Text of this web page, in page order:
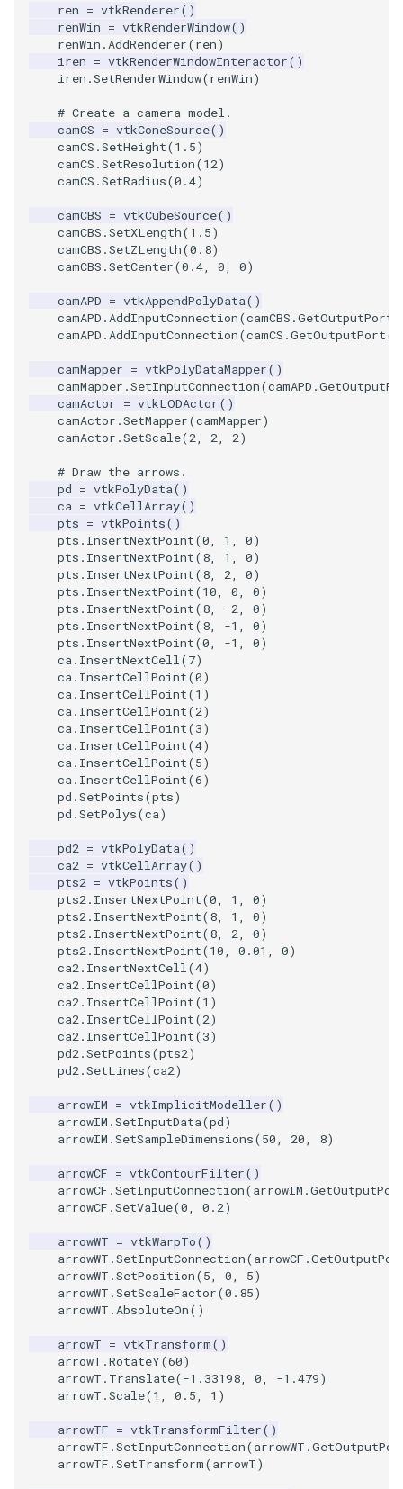
PlanesIntersection
PolyLine1
Polygon
Polyhedron
PolyhedronAndHexahedron
Quad
QuadraticHexahedron
TessellatedBoxSource
TriangleStrip
Vertex
ReadTextFile
SimplePointsWriter
StructuredGridReader
TemporalHDFReader
VRMLImporter
WriteBMP
WriteLegacyLinearCells
WritePLY
WriteXMLLinearCells
ImageMapper
ImageMirrorPad
ImageNoiseSource
ImageOpenClose3D
ImageOrder
ImagePermute
ImageRFFT
ImageRange3D
ImageSliceMapper
ImageText
ImageThreshold
ImageToPolyDataFilter
ImageTransparency
ImageVariance3D
InteractWithImage
GeometryFilter
GreedyTerrainDecimation
HighlightBadCells
ImplicitModeller
ImplicitPolyDataDistance
InterpolateMeshOnGrid
InterpolateTerrain
IntersectionPolyDataFilter
MergePoints
MiscPointData
MultiBlockMergeFilter
NullPoint
Outline
PointInsideObject2
PCAStatistics
RescaleReverseLUT
SaveSceneToFieldData
SaveSceneToFile
ShallowCopy
ShareCamera
ShepardMethod
Variant
ViewportBorders
WindowModifiedEvent
ZBuffer
DistanceToCamera
ExtrudePolyDataAlongLine
FastSplatter
Follower
FontFile
FrogSlice
FroggieSurface
FroggieView
HedgeHog
Kitchen
KochSnowflake
LODProp3D
LabelPlacementMapper
LineWidth
VisualizationAlgorithms
PineRootConnectivityA
SingleSplat
SpikeFran
Stocks
TensorEllipsoids
TubesFromSplines
VolumeRendering
Widgets
QuadraticHexahedronDemo
QuadraticTetraDemo
RegularPolygonSource
ShrinkCube
SourceObjectsDemo
Tetrahedron
TextActor
Triangle
TriangleStrip
SpikeFran
Stocks
StreamlinesWithLineWidget
TensorAxes
TensorEllipsoids
VelocityProfile
ProgrammableGlyphFilter
ReverseAccess
ShadowsLightsDemo
ren = vtkRenderer()
renWin = vtkRenderWindow()
renWin .AddRenderer(ren)
iren = vtkRenderWindowInteractor()
iren .SetRenderWindow(renWin)
# Create a camera model.
camCS = vtkConeSource()
camCS .SetHeight(1.5)
camCS .SetResolution(12)
camCS .SetRadius(0.4)
camCBS = vtkCubeSource()
camCBS .SetXLength(1.5)
camCBS .SetZLength(0.8)
camCBS .SetCenter(0.4, 0, 0)
camAPD = vtkAppendPolyData()
camAPD .AddInputConnection(camCBS .GetOutputPort
camAPD .AddInputConnection(camCS .GetOutputPort
camMapper = vtkPolyDataMapper()
camMapper .SetInputConnection(camAPD .
camActor = vtkLODActor()
camActor .SetMapper(camMapper)
camActor .SetScale(2, 2, 2)
# Draw the arrows.
pd = vtkPolyData()
ca = vtkCellArray()
pts = vtkPoints()
pts . InsertNextPoint(0, 1 , 0)
pts . InsertNextPoint(8, 1 , 0)
pts . InsertNextPoint(8, 2, 0)
pts . InsertNextPoint(10, 0, 0)
pts . InsertNextPoint(8, -2, 0)
pts . InsertNextPoint(8, -1 , 0)
pts . InsertNextPoint(0, -1 , 0)
ca. InsertNextCell(7)
ca. InsertCellPoint(0)
ca. InsertCellPoint(1 )
ca. InsertCellPoint(2)
ca. InsertCellPoint(3)
ca. InsertCellPoint(4)
ca. InsertCellPoint(5)
ca. InsertCellPoint(6)
pd .SetPoints(pts)
pd .SetPolys(ca)
pd2 = vtkPolyData()
ca2 = vtkCellArray()
pts2 = vtkPoints()
pts2. InsertNextPoint(0, 1 , 0)
pts2. InsertNextPoint(8, 1 , 0)
pts2. InsertNextPoint(8, 2, 0)
pts2. InsertNextPoint(10, 0.01 , 0)
ca2. InsertNextCell(4)
ca2. InsertCellPoint(0)
ca2. InsertCellPoint(1 )
ca2. InsertCellPoint(2)
ca2. InsertCellPoint(3)
pd2.SetPoints(pts2)
pd2.SetLines(ca2)
arrowIM = vtkImplicitModeller()
arrowIM .SetInputData(pd)
arrowIM .SetSampleDimensions(50, 20, 8)
arrowCF = vtkContourFilter()
arrowCF .SetInputConnection(arrowIM .
arrowCF .SetValue(0, 0.2)
arrowWT = vtkWarpTo()
arrowWT .SetInputConnection(arrowCF .
arrowWT .SetPosition(5, 0, 5)
arrowWT .SetScaleFactor(0.85)
arrowWT .AbsoluteOn()
arrowT = vtkTransform()
arrowT .RotateY(60)
arrowT . Translate(-1.33198, 0, -1.479)
arrowT .Scale(1 , 0.5, 1 )
arrowTF = vtkTransformFilter()
arrowTF .SetInputConnection(arrowWT .
arrowTF .SetTransform(arrowT)